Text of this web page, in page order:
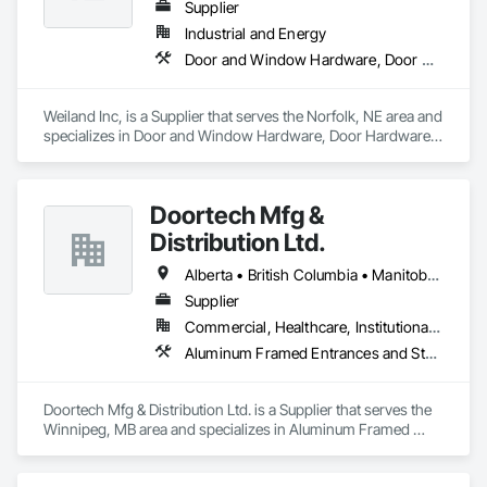
others.
Supplier
Industrial and Energy
Door and Window Hardware, Door Hardware, Doors and Frames, Window Hardware, Windows
Weiland Inc, is a Supplier that serves the Norfolk, NE area and
specializes in Door and Window Hardware, Door Hardware,
Doortech Mfg &
Distribution Ltd.
Alberta • British Columbia • Manitoba • Ontario • Saskatchewan
Supplier
Commercial, Healthcare, Institutional, Residential
Aluminum Framed Entrances and Storefronts, Door and Window Hardware, Door Hardware, Door Louvers, Doors and Frames, Steel Framed Entrances and Storefronts
Doortech Mfg & Distribution Ltd. is a Supplier that serves the
Winnipeg, MB area and specializes in Aluminum Framed